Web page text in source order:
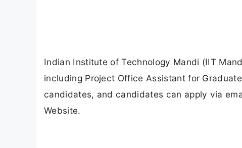
Indian Institute of Technology Mandi (IIT
including Project Office Assistant for
candidates, and candidates can apply via
Website.